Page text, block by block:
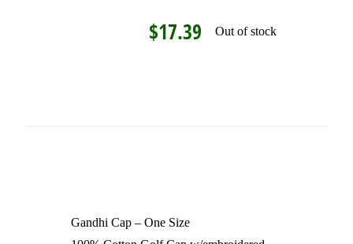
$17.39 Out of stock
Gandhi Cap – One Size